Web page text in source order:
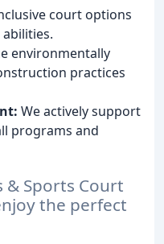
court options
environmentally
practices
We actively support
programs and
& Sports Court
the perfect